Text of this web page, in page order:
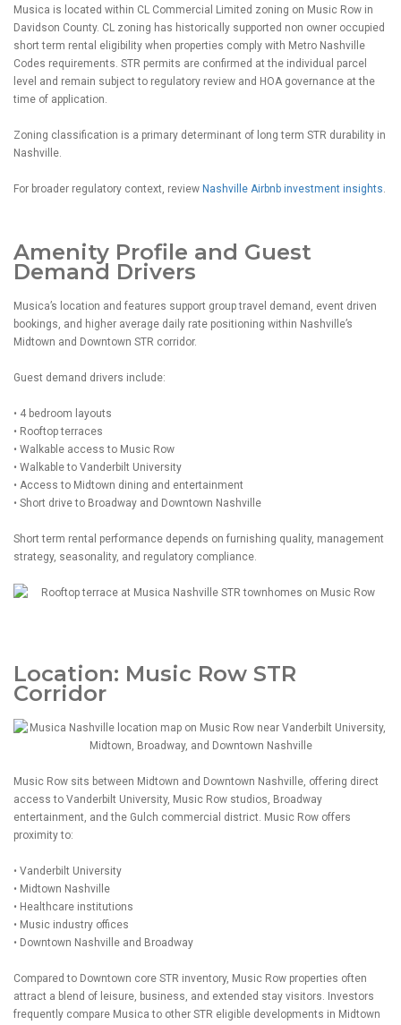
Musica is located within CL Commercial Limited zoning on Music Row in
Davidson County. CL zoning has historically supported non owner occupied
short term rental eligibility when properties comply with Metro Nashville
Codes requirements. STR permits are confirmed at the individual parcel
level and remain subject to regulatory review and HOA governance at the
time of application.
Zoning classification is a primary determinant of long term STR durability in
Nashville.
For broader regulatory context, review Nashville Airbnb investment insights.
Amenity Profile and Guest
Demand Drivers
Musica’s location and features support group travel demand, event driven
bookings, and higher average daily rate positioning within Nashville’s
Midtown and Downtown STR corridor.
Guest demand drivers include:
• 4 bedroom layouts
• Rooftop terraces
• Walkable access to Music Row
• Walkable to Vanderbilt University
• Access to Midtown dining and entertainment
• Short drive to Broadway and Downtown Nashville
Short term rental performance depends on furnishing quality, management
strategy, seasonality, and regulatory compliance.
Location: Music Row STR
Corridor
Music Row sits between Midtown and Downtown Nashville, offering direct
access to Vanderbilt University, Music Row studios, Broadway
entertainment, and the Gulch commercial district. Music Row offers
proximity to:
• Vanderbilt University
• Midtown Nashville
• Healthcare institutions
• Music industry offices
• Downtown Nashville and Broadway
Compared to Downtown core STR inventory, Music Row properties often
attract a blend of leisure, business, and extended stay visitors. Investors
frequently compare Musica to other STR eligible developments in Midtown